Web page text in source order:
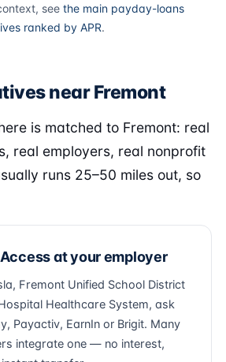
see the main payday-loans
ranked by APR.
near Fremont
is matched to Fremont: real
real employers, real nonprofit
runs 25–50 miles out, so
at your employer
Fremont Unified School District
Healthcare System, ask
Payactiv, EarnIn or Brigit. Many
integrate one — no interest,